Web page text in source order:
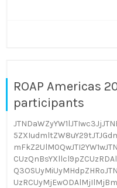
ROAP Americas
participants